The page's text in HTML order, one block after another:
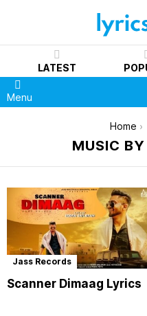
LATEST
Menu
Home
MUSIC
Jass Records
Scanner Dimaag Lyrics